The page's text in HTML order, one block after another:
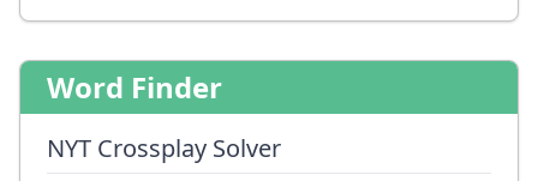
Word Finder
NYT Crossplay Solver